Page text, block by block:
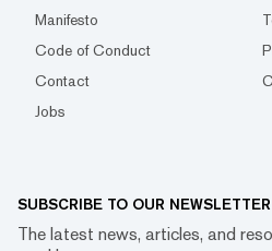
Manifesto
Code of Conduct
Contact
Jobs
SUBSCRIBE TO OUR NEWSLETTER
The latest news, articles, and